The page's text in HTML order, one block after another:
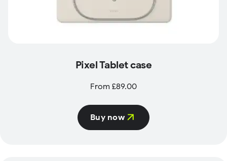
Pixel Tablet case
From £89.00
Buy now